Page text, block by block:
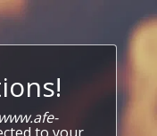
www.afe-